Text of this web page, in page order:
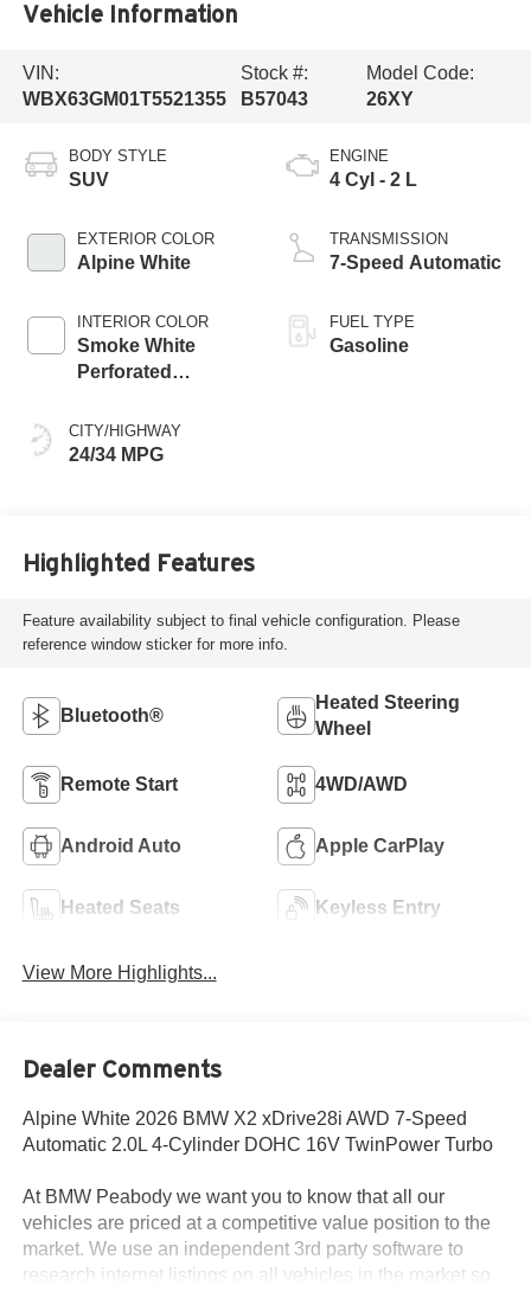
Vehicle Information
VIN:
WBX63GM01T5521355
Stock #:
B57043
Model Code:
26XY
BODY STYLE
SUV
EXTERIOR COLOR
Alpine White
INTERIOR COLOR
Smoke White
Perforated
CITY/HIGHWAY
24/34 MPG
ENGINE
4 Cyl - 2 L
TRANSMISSION
7-Speed Automatic
FUEL TYPE
Gasoline
Highlighted Features
Feature availability subject to final vehicle configuration. Please
reference window sticker for more info.
Bluetooth®
Heated Steering
Wheel
Remote Start 4WD/AWD
Android Auto Apple CarPlay
Heated Seats Keyless Entry
View More Highlights...
Dealer Comments
Alpine White 2026 BMW X2 xDrive28i AWD 7-Speed
Automatic 2.0L 4-Cylinder DOHC 16V TwinPower Turbo
At BMW Peabody we want you to know that all our
vehicles are priced at a competitive value position to the
market. We use an independent 3rd party software to
research internet listings on all vehicles in the market so